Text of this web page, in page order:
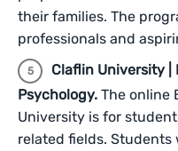
their families. The
professionals and
Claflin University |
Psychology. The online
University is for
related fields. Students